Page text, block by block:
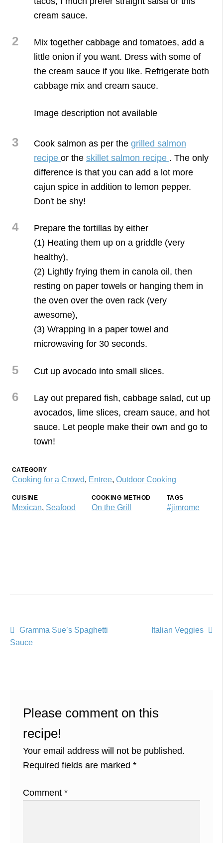
cream sauce.
2
Mix together cabbage and tomatoes, add a
little onion if you want. Dress with some of
the cream sauce if you like. Refrigerate both
cabbage mix and cream sauce.
3 Cook salmon as per the grilled salmon
recipe or the skillet salmon recipe . The only
difference is that you can add a lot more
cajun spice in addition to lemon pepper.
Don't be shy!
4
Prepare the tortillas by either
(1) Heating them up on a griddle (very
healthy),
(2) Lightly frying them in canola oil, then
resting on paper towels or hanging them in
the oven over the oven rack (very
awesome),
(3) Wrapping in a paper towel and
microwaving for 30 seconds.
5 Cut up avocado into small slices.
6
Lay out prepared fish, cabbage salad, cut up
avocados, lime slices, cream sauce, and hot
sauce. Let people make their own and go to
town!
CATEGORY
Cooking for a Crowd, Entree, Outdoor Cooking
CUISINE
Mexican, Seafood
COOKING METHOD
On the Grill
TAGS
#jimrome
Post
navigation
Previous
post:
Gramma Sue’s Spaghetti
Sauce
Next
Italian Veggies
Please comment on this
recipe!
Your email address will not be published.
Required fields are marked *
Comment *